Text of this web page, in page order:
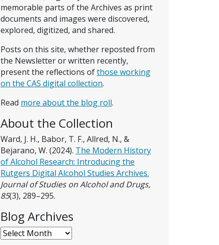
memorable parts of the Archives as print
documents and images were discovered,
explored, digitized, and shared.
Posts on this site, whether reposted from
the Newsletter or written recently,
present the reflections ofthose working
on the CAS digital collection.
Read more about the blog roll.
About the Collection
Ward, J. H., Babor, T. F., Allred, N., &
Bejarano, W. (2024). The Modern History
of Alcohol Research: Introducing the
Rutgers Digital Alcohol Studies Archives.
Journal of Studies on Alcohol and Drugs,
85(3), 289–295.
Blog Archives
Blog Archives